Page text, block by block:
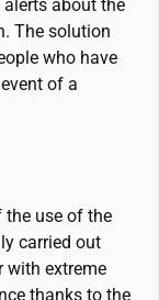
about the
The solution
who have
of a
the use of the
carried out
with extreme
thanks to the